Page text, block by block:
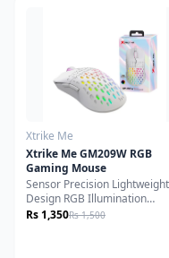
durability. Its wireless
connectivity eliminates clutter,
while its lightweight yet robust
build ensures long-lasting
performance.
Xtrike Me
Xtrike Me GM209W RGB
Gaming Mouse
Sensor Precision Lightweight
Design RGB Illumination
Versatile Compatibility
Rs 1,350Rs 1,500